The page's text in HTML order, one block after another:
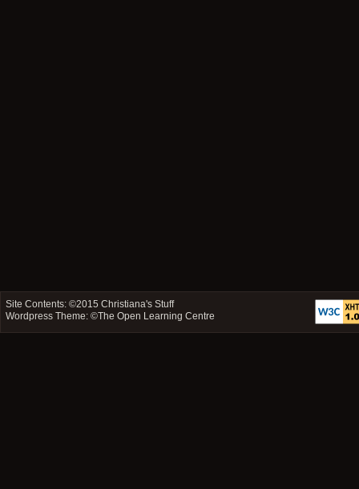
Site Contents: ©2015Christiana's Stuff
Wordpress Theme: ©The Open Learning Centre